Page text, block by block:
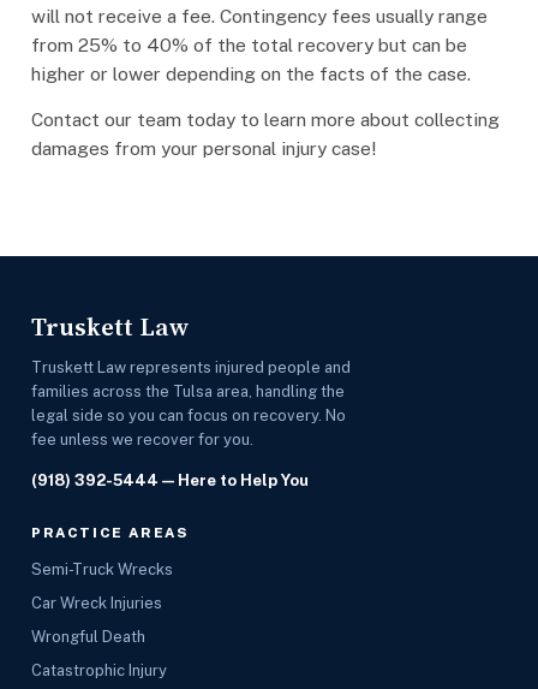
will not receive a fee. Contingency fees usually range
from 25% to 40% of the total recovery but can be
higher or lower depending on the facts of the case.
Contact our team today to learn more about collecting
damages from your personal injury case!
Truskett Law
Truskett Law represents injured people and
families across the Tulsa area, handling the
legal side so you can focus on recovery. No
fee unless we recover for you.
(918) 392-5444 — Here to Help You
PRACTICE AREAS
Semi-Truck Wrecks
Car Wreck Injuries
Wrongful Death
Catastrophic Injury